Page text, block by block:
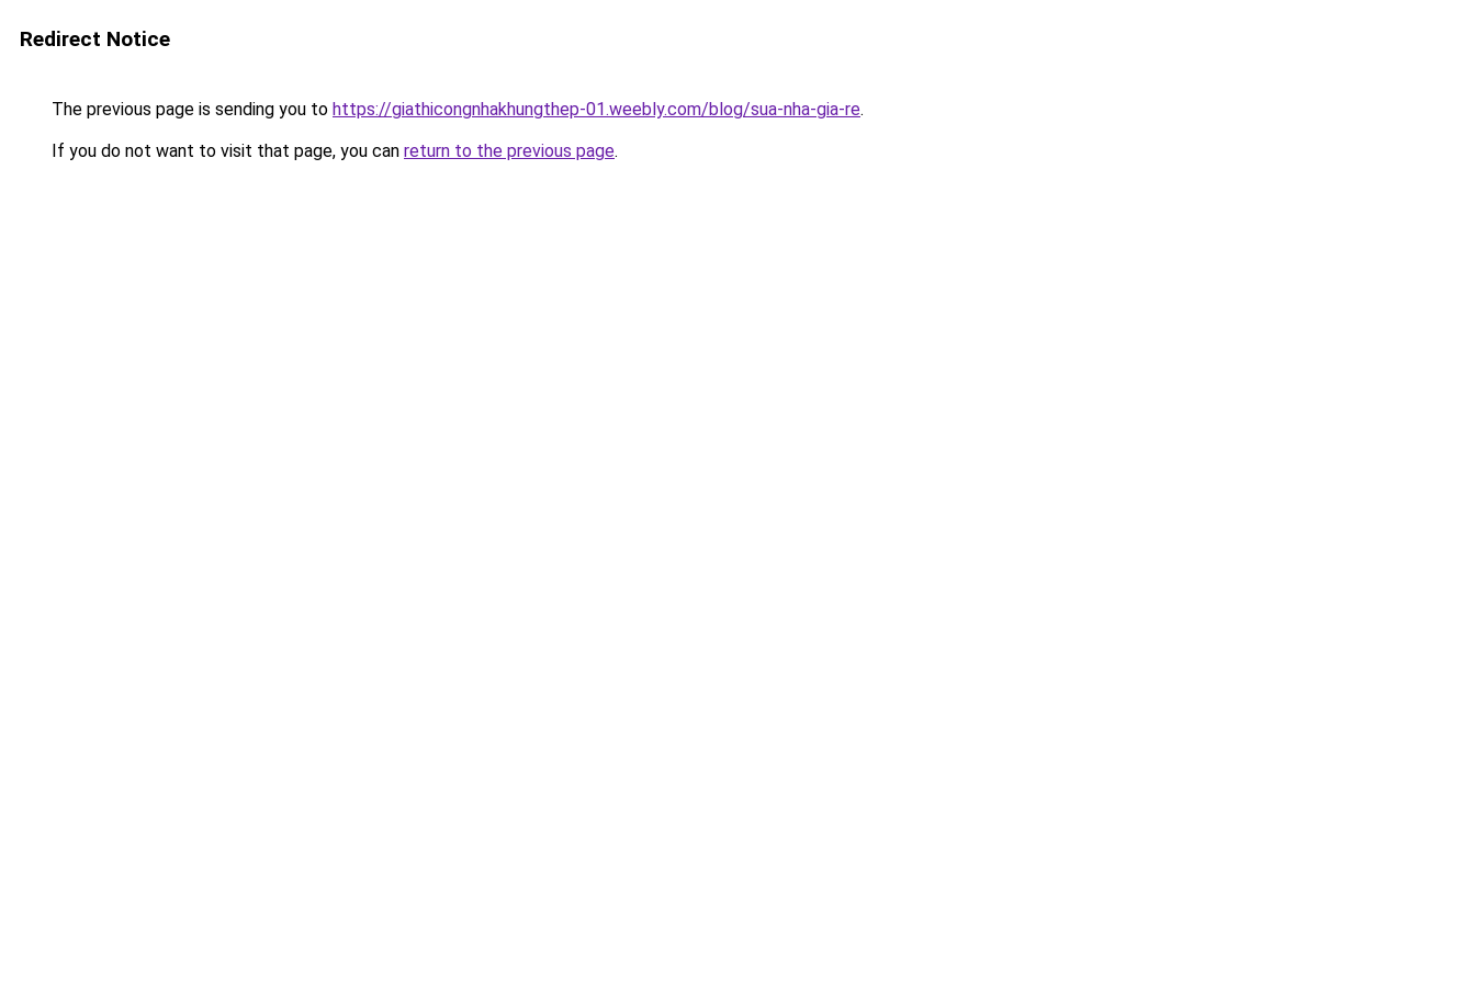
Redirect Notice
The previous page is sending you to https://giathicongnhakhungthep-01.weebly.com/blog/sua-nha-gia-re.
If you do not want to visit that page, you can return to the previous page.